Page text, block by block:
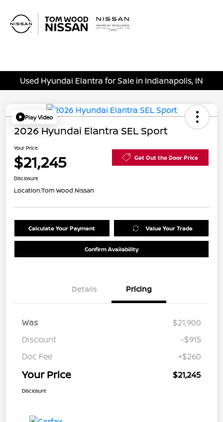
Used Hyundai Elantra for Sale in Indianapolis, IN
Play Video
2026 Hyundai Elantra SEL Sport
Your Price
$21,245 Get Out the Door Price
Disclosure
Location:Tom Wood Nissan
Calculate Your Payment Value Your Trade
Confirm Availability
Details Pricing
Was
$21,900
Discount
-$915
Doc Fee
+$260
Your Price $21,245
Disclosure